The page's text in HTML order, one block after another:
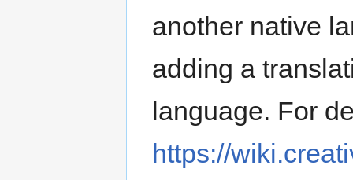
another native
adding a
language. For
https://